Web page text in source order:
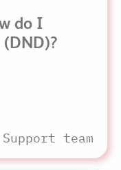
do I
Support team